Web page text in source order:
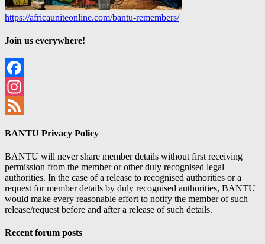
https://africauniteonline.com/bantu-remembers/
Join us everywhere!
Facebook
Instagram
BANTU Privacy Policy
BANTU will never share member details without first receiving
permission from the member or other duly recognised legal
authorities. In the case of a release to recognised authorities or a
request for member details by duly recognised authorities, BANTU
would make every reasonable effort to notify the member of such
release/request before and after a release of such details.
Recent forum posts